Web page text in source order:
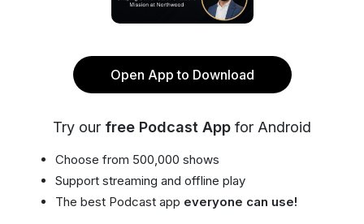
Open App to Download
Try our free Podcast App for Android
Choose from 500,000 shows
Support streaming and offline play
The best Podcast app everyone can use!